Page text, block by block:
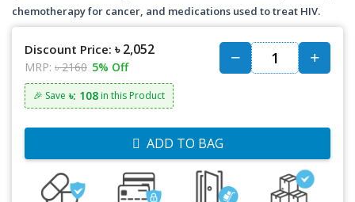
chemotherapy for cancer, and medications used to treat HIV.
Discount Price: ৳ 2,052
MRP: ৳ 2160 5% Off
🎉 Save ৳: 108 in this Product
ADD TO BAG